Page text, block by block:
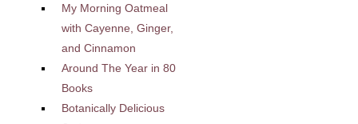
My Morning Oatmeal
with Cayenne, Ginger,
and Cinnamon
Around The Year in 80
Books
Botanically Delicious